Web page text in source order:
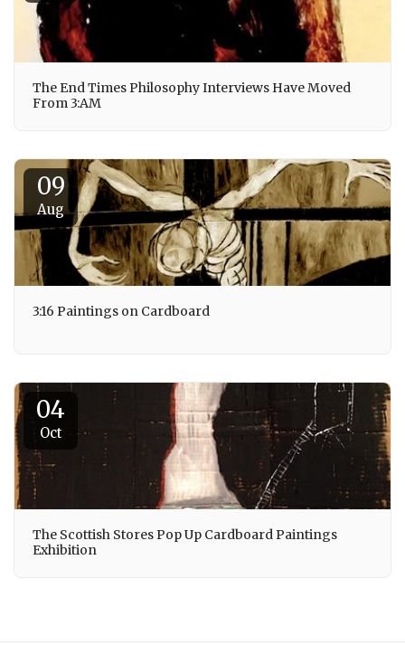
The End Times Philosophy Interviews Have Moved
From 3:AM
09
Aug
3:16 Paintings on Cardboard
04
Oct
The Scottish Stores Pop Up Cardboard Paintings
Exhibition